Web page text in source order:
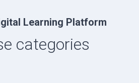
Learning Platform
categories